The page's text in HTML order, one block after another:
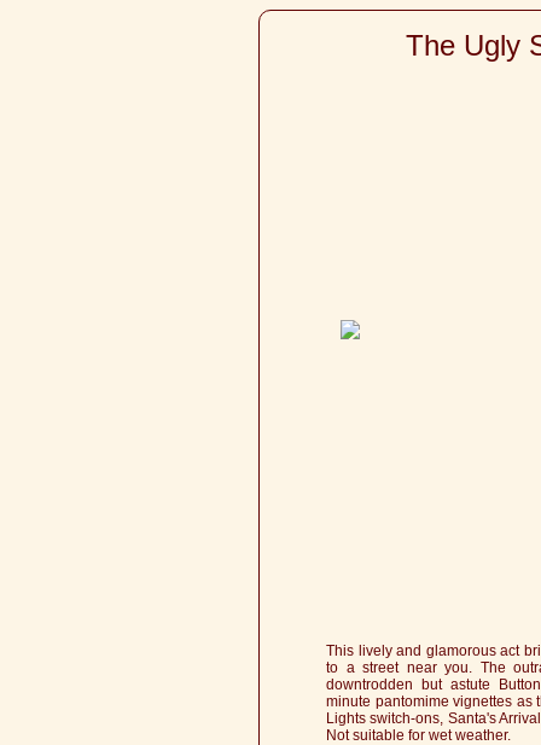
The Ugly
This lively and glamorous act
to a street near you. The
downtrodden but astute
minute pantomime vignettes as
Lights switch-ons, Santa's
Not suitable for wet weather.